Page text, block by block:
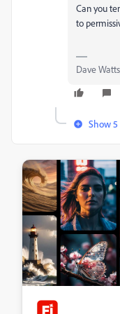
Can you
to
Dave
Show